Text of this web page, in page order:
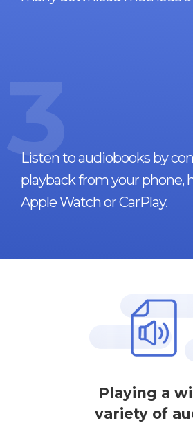
3
Listen to audiobooks by
playback from your phone,
Apple Watch or CarPlay.
Playing a
variety of